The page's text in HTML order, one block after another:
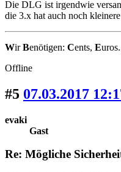
Die DLG ist irgendwie
die 3.x hat auch noch
WirBenötigen: Cents, E
Offline
#5 07.03.2017
evaki
Gast
Re: Mögliche